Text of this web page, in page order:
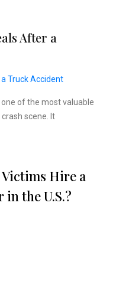
After a
of the most valuable
scene. It
Hire a
the U.S.?